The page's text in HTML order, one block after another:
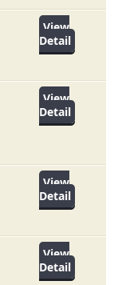
View
Detail
View
Detail
View
Detail
View
Detail